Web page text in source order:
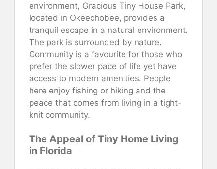
environment, Gracious Tiny House Park,
located in Okeechobee, provides a
tranquil escape in a natural environment.
The park is surrounded by nature.
Community is a favourite for those who
prefer the slower pace of life yet have
access to modern amenities. People
here enjoy fishing or hiking and the
peace that comes from living in a tight-
knit community.
The Appeal of Tiny Home Living
in Florida